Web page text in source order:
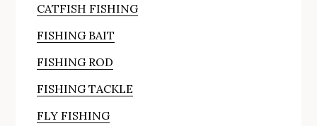
CATFISH FISHING
FISHING BAIT
FISHING ROD
FISHING TACKLE
FLY FISHING